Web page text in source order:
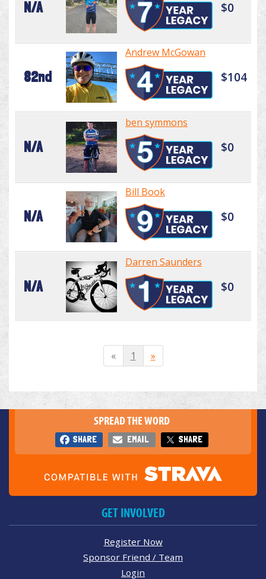
N/A $0
82nd
Andrew McGowan
$104
N/A
ben symmons
$0
N/A
Bill Book
$0
N/A
Darren Saunders
$0
« 1 »
SPREAD THE WORD
SHARE EMAIL SHARE
GET INVOLVED
Register Now
Sponsor Friend / Team
Login